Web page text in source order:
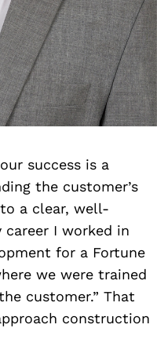
success is a
the customer’s
a clear, well-
career I worked in
for a Fortune
we were trained
customer.” That
construction